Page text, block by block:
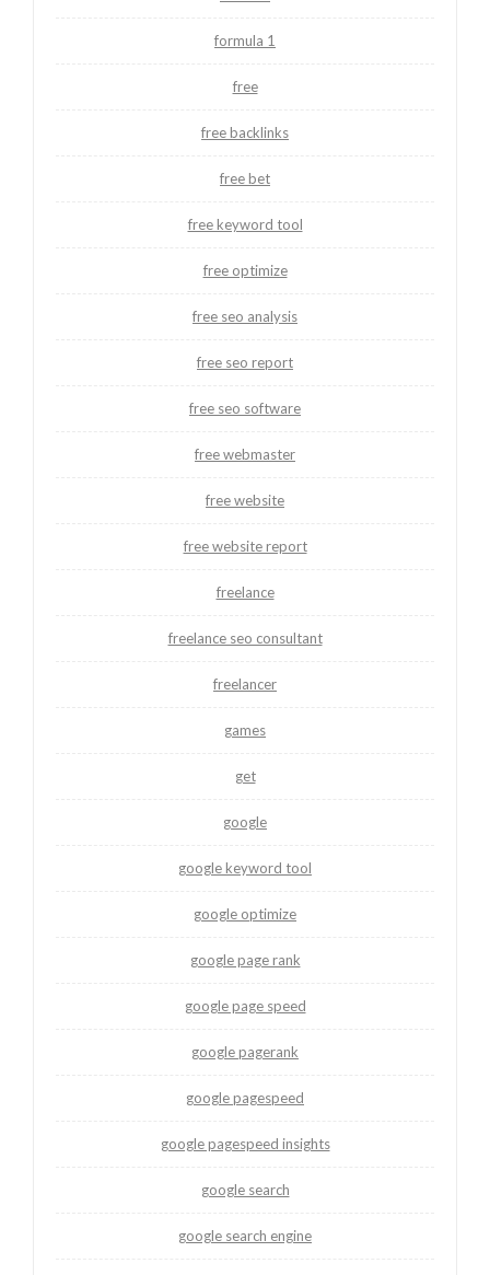
formula 1
free
free backlinks
free bet
free keyword tool
free optimize
free seo analysis
free seo report
free seo software
free webmaster
free website
free website report
freelance
freelance seo consultant
freelancer
games
get
google
google keyword tool
google optimize
google page rank
google page speed
google pagerank
google pagespeed
google pagespeed insights
google search
google search engine